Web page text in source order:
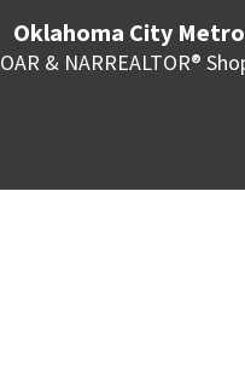
Oklahoma City
OAR & NARREALTOR®